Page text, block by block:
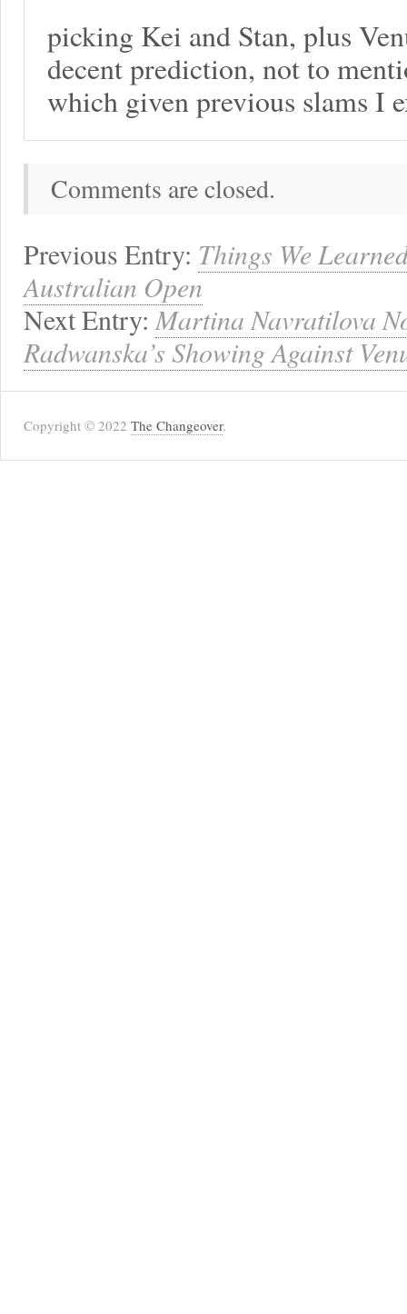
picking Kei and Stan, plus
decent prediction, not to
which given previous slams I
Comments are closed.
Previous Entry: Things We
Australian Open
Next Entry:Martina Navratilova
Radwanska’s Showing Against
Copyright © 2022 The Changeover.